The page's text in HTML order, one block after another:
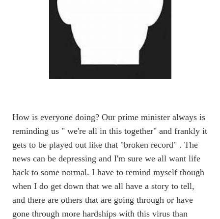
How is everyone doing? Our prime minister always is
reminding us " we're all in this together" and frankly it
gets to be played out like that "broken record" . The
news can be depressing and I'm sure we all want life
back to some normal. I have to remind myself though
when I do get down that we all have a story to tell,
and there are others that are going through or have
gone through more hardships with this virus than